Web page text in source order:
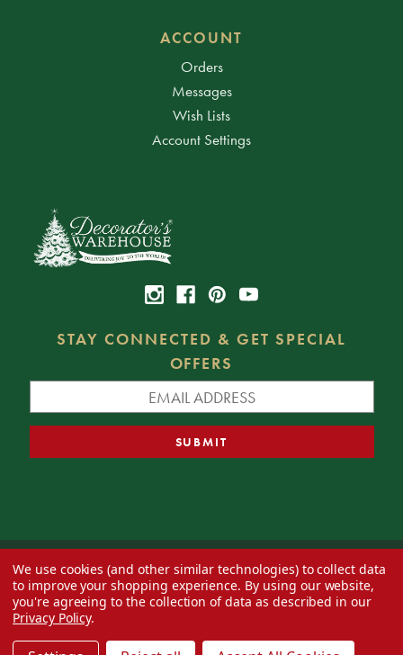
ACCOUNT
Orders
Messages
Wish Lists
Account Settings
STAY CONNECTED & GET SPECIAL
OFFERS
© 2026 Decorator's Warehouse —Blog— Web design byEversite
We use cookies (and other similar technologies) to collect data
to improve your shopping experience. By using our website,
you're agreeing to the collection of data as described in our
Privacy Policy.